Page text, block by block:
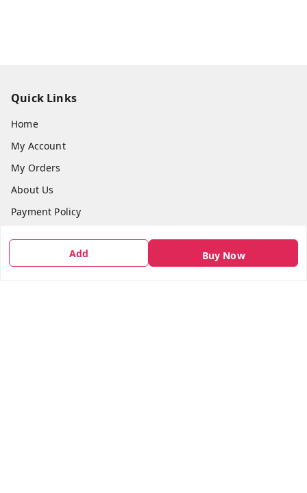
Add Buy Now
Quick Links
Home
My Account
My Orders
About Us
Payment Policy
Return & Refund Policy